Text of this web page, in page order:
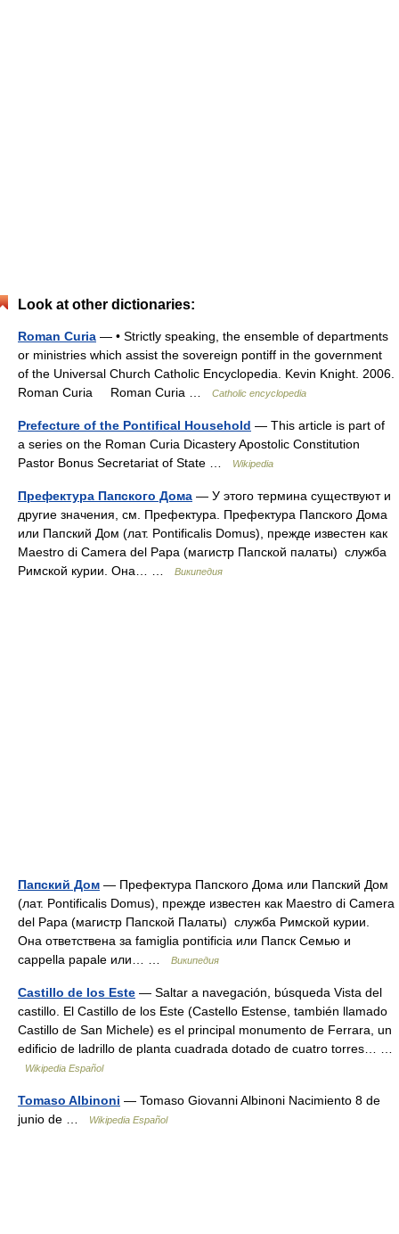
Look at other dictionaries:
Roman Curia — • Strictly speaking, the ensemble of departments
or ministries which assist the sovereign pontiff in the government
of the Universal Church Catholic Encyclopedia. Kevin Knight. 2006.
Roman Curia Roman Curia …
Catholic encyclopedia
Prefecture of the Pontifical Household — This article is part of
a series on the Roman Curia Dicastery Apostolic Constitution
Pastor Bonus Secretariat of State …
Wikipedia
Префектура Папского Дома — У этого термина существуют и
другие значения, см. Префектура. Префектура Папского Дома
или Папский Дом (лат. Pontificalis Domus), прежде известен как
Maestro di Camera del Papa (магистр Папской палаты) служба
Римской курии. Она… …
Википедия
Папский Дом — Префектура Папского Дома или Папский Дом
(лат. Pontificalis Domus), прежде известен как Maestro di Camera
del Papa (магистр Папской Палаты) служба Римской курии.
Она ответствена за famiglia pontificia или Папск Семью и
cappella papale или… …
Википедия
Castillo de los Este — Saltar a navegación, búsqueda Vista del
castillo. El Castillo de los Este (Castello Estense, también llamado
Castillo de San Michele) es el principal monumento de Ferrara, un
edificio de ladrillo de planta cuadrada dotado de cuatro torres… …
Wikipedia Español
Tomaso Albinoni — Tomaso Giovanni Albinoni Nacimiento 8 de
junio de …
Wikipedia Español